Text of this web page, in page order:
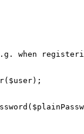
when
$user);
$